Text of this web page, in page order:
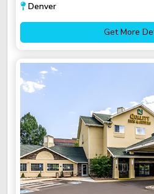
Denver
Get More